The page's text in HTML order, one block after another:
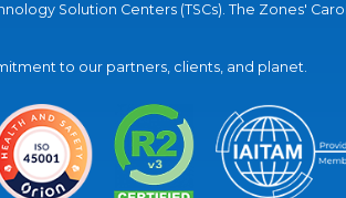
Solution Centers (TSCs). The Zones'
to our partners, clients, and planet.